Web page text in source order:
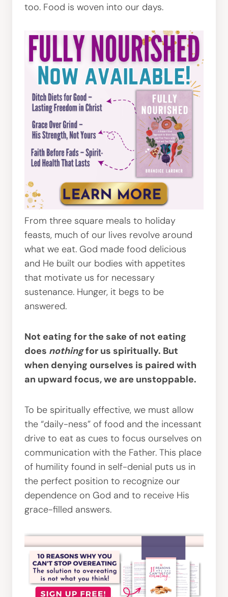
too. Food is woven into our days.
From three square meals to holiday
feasts, much of our lives revolve around
what we eat. God made food delicious
and He built our bodies with appetites
that motivate us for necessary
sustenance. Hunger, it begs to be
answered.
Not eating for the sake of not eating
does nothingfor us spiritually. But
when denying ourselves is paired with
an upward focus, we are unstoppable.
To be spiritually effective, we must allow
the “daily-ness” of food and the incessant
drive to eat as cues to focus ourselves on
communication with the Father. This place
of humility found in self-denial puts us in
the perfect position to recognize our
dependence on God and to receive His
grace-filled answers.